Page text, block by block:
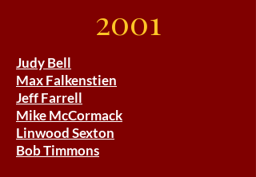
2001
Judy Bell
Max Falkenstien
Jeff Farrell
Mike McCormack
Linwood Sexton
Bob Timmons